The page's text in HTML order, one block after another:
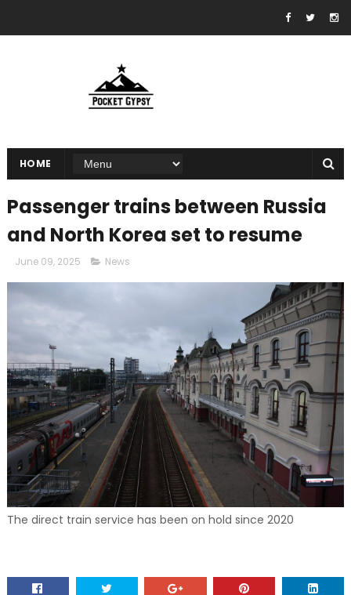
HOME
Passenger trains between Russia
and North Korea set to resume
June 09, 2025 News
The direct train service has been on hold since 2020